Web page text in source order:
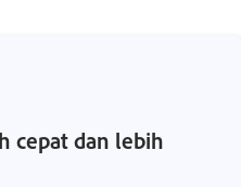
cepat dan lebih